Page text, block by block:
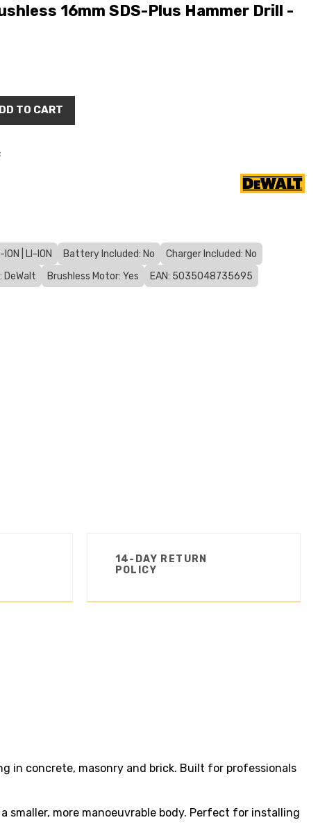
16mm SDS-Plus Hammer Drill -
TO CART
| LI-ION Battery Included: No
Charger Included: No
DeWalt Brushless Motor: Yes EAN: 5035048735695
14-DAY RETURN
POLICY
in concrete, masonry and brick. Built for professionals
smaller, more manoeuvrable body. Perfect for installing